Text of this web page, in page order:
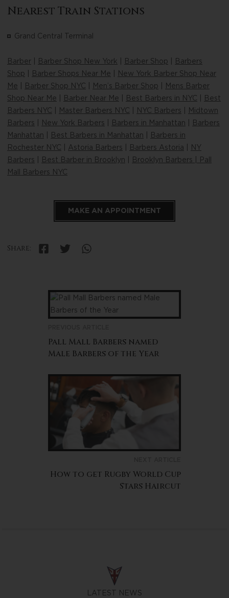
Nearest Train Stations
Grand Central Terminal
Barber Barber Shop New York Barber Shop
Barbers
Shop
Barber Shops Near Me
New York Barber Shop Near
Me
Barber Shop NYC Men’s Barber Shop
Mens Barber
Shop Near Me
Barber Near Me Best Barbers in NYC
Best
Barbers NYC
Master Barbers NYC NYC Barbers
Midtown
Barbers
New York Barbers Barbers in Manhattan
Barbers
Manhattan
Best Barbers in Manhattan
Barbers in
Rochester NYC
Astoria Barbers Barbers Astoria
NY
Barbers
Best Barber in Brooklyn
Brooklyn Barbers | Pall
Mall Barbers NYC
MAKE AN APPOINTMENT
Share:
Pall Mall Barbers named
Male Barbers of the Year
How to get Rugby World Cup
Stars Haircut
LATEST NEWS